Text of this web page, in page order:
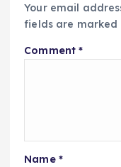
Your email
fields are marked
Comment*
Name *